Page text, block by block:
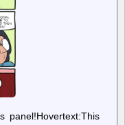
panel!Hovertext:This